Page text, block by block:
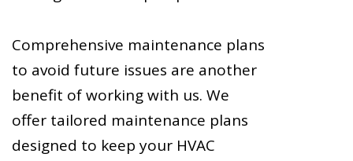
Comprehensive maintenance plans
to avoid future issues are another
benefit of working with us. We
offer tailored maintenance plans
designed to keep your HVAC